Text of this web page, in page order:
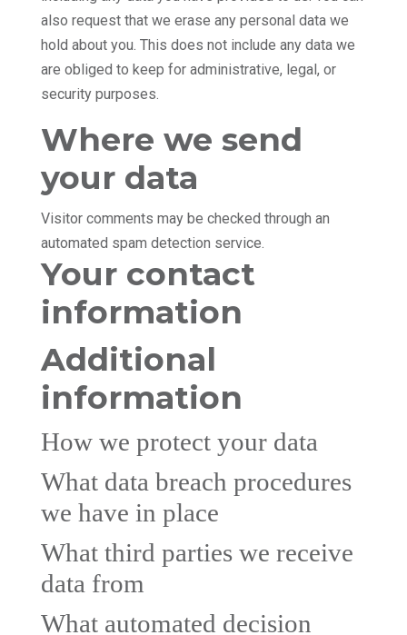
also request that we erase any personal data we
hold about you. This does not include any data we
are obliged to keep for administrative, legal, or
security purposes.
Where we send
your data
Visitor comments may be checked through an
automated spam detection service.
Your contact
information
Additional
information
How we protect your data
What data breach procedures
we have in place
What third parties we receive
data from
What automated decision